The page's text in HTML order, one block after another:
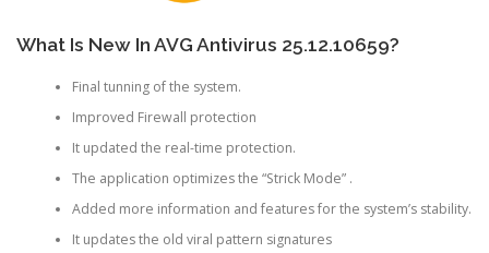
What Is New In AVG Antivirus 25.12.10659?
Final tunning of the system.
Improved Firewall protection
It updated the real-time protection.
The application optimizes the “Strick Mode” .
Added more information and features for the system’s stability.
It updates the old viral pattern signatures